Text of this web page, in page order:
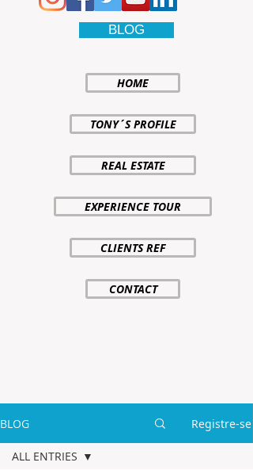
BLOG
HOME
TONY´S PROFILE
REAL ESTATE
EXPERIENCE TOUR
CLIENTS REF
CONTACT
BLOG Registre-se
ALL ENTRIES